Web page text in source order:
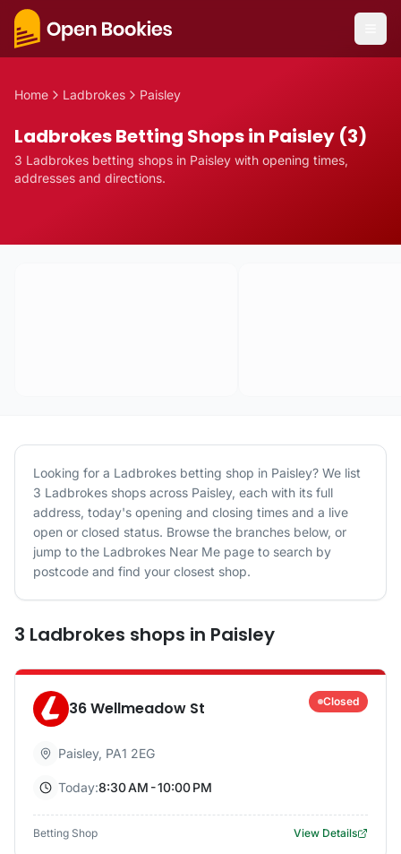
Home Ladbrokes Paisley
Ladbrokes Betting Shops in Paisley (3)
3 Ladbrokes betting shops in Paisley with opening times,
addresses and directions.
Looking for a Ladbrokes betting shop in Paisley? We list
3 Ladbrokes shops across Paisley, each with its full
address, today's opening and closing times and a live
open or closed status. Browse the branches below, or
jump to the Ladbrokes Near Me page to search by
postcode and find your closest shop.
3 Ladbrokes shops in Paisley
36 Wellmeadow St Closed
Paisley, PA1 2EG
Today:8:30 AM - 10:00 PM
Betting Shop View Details